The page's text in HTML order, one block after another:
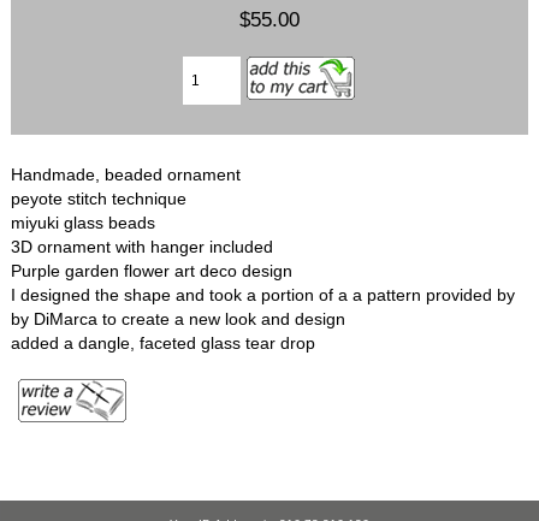
$55.00
Handmade, beaded ornament
peyote stitch technique
miyuki glass beads
3D ornament with hanger included
Purple garden flower art deco design
I designed the shape and took a portion of a a pattern provided by
by DiMarca to create a new look and design
added a dangle, faceted glass tear drop